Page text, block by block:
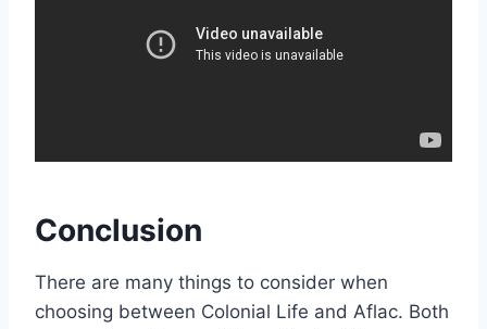
Conclusion
There are many things to consider when
choosing between Colonial Life and Aflac. Both